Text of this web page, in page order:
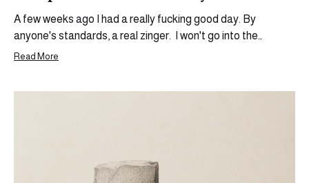
A few weeks ago I had a really fucking good day. By
anyone's standards, a real zinger. I won't go into the
specifics (yet), but an opportunity came through that I'd
Read More